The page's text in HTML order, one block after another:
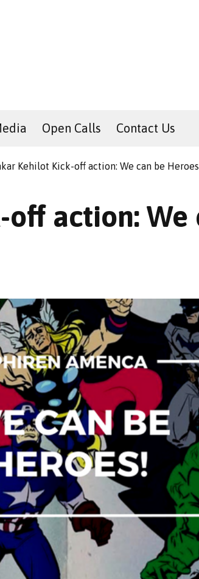
Open Calls Contact Us
Kehilot Kick-off action: We can be
action: We